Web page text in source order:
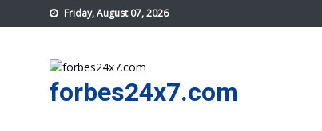
to
Friday, August 07, 2026
forbes24x7.com